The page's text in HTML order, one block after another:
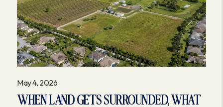
May 4, 2026
WHEN LAND GETS SURROUNDED, WHAT